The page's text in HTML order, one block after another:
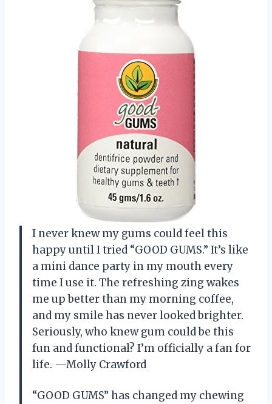
I never knew my gums could feel this
happy until I tried “GOOD GUMS.” It’s like
a mini dance party in my mouth every
time I use it. The refreshing zing wakes
me up better than my morning coffee,
and my smile has never looked brighter.
Seriously, who knew gum could be this
fun and functional? I’m officially a fan for
life. —Molly Crawford
“GOOD GUMS” has changed my chewing